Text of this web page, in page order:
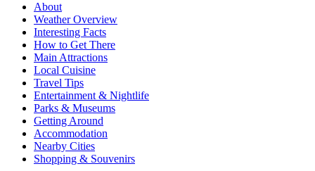
About
Weather Overview
Interesting Facts
How to Get There
Main Attractions
Local Cuisine
Travel Tips
Entertainment & Nightlife
Parks & Museums
Getting Around
Accommodation
Nearby Cities
Shopping & Souvenirs